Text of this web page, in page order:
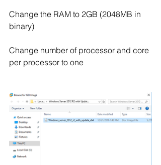
Change the RAM to 2GB (2048MB in
binary)
Change number of processor and core
per processor to one